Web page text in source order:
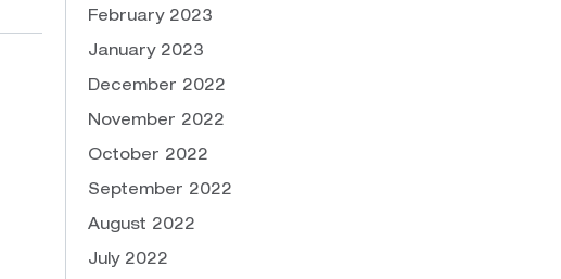
February 2023
January 2023
December 2022
November 2022
October 2022
September 2022
August 2022
July 2022